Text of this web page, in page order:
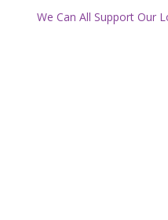
We Can All Support Our